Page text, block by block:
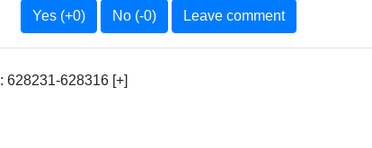
Yes (+0)
No (-0) Leave comment
628231-628316 [+]